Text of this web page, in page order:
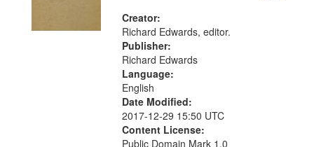
Creator:
Richard Edwards, editor.
Publisher:
Richard Edwards
Language:
English
Date Modified:
2017-12-29 15:50 UTC
Content License:
Public Domain Mark 1.0